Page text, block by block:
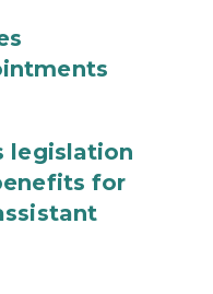
legislation
for